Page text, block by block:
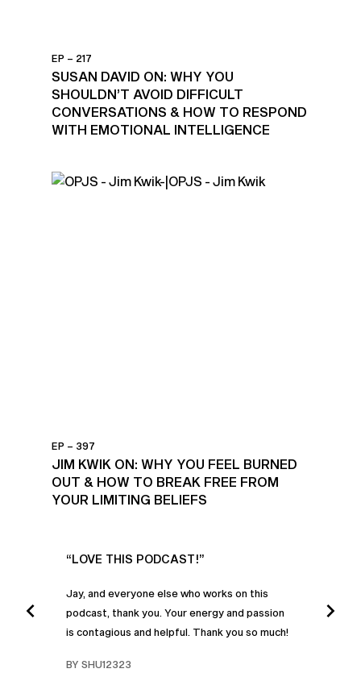
EP – 217
SUSAN DAVID ON: WHY YOU
SHOULDN’T AVOID DIFFICULT
CONVERSATIONS & HOW TO RESPOND
WITH EMOTIONAL INTELLIGENCE
EP – 397
JIM KWIK ON: WHY YOU FEEL BURNED
OUT & HOW TO BREAK FREE FROM
YOUR LIMITING BELIEFS
“LOVE THIS PODCAST!”
Jay, and everyone else who works on this
podcast, thank you. Your energy and passion
is contagious and helpful. Thank you so much!
BY SHU12323
I